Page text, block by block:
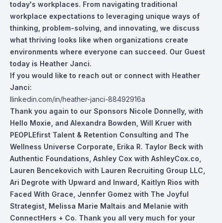
today's workplaces. From navigating traditional
workplace expectations to leveraging unique ways of
thinking, problem-solving, and innovating, we discuss
what thriving looks like when organizations create
environments where everyone can succeed. Our Guest
today is Heather Janci.
If you would like to reach out or connect with Heather
Janci:
llinkedin.com/in/heather-janci-88492916a
Thank you again to our Sponsors Nicole Donnelly, with
Hello Moxie, and Alexandra Bowden, Will Kruer with
PEOPLEfirst Talent & Retention Consulting and The
Wellness Universe Corporate, Erika R. Taylor Beck with
Authentic Foundations, Ashley Cox with AshleyCox.co,
Lauren Bencekovich with Lauren Recruiting Group LLC,
Ari Degrote with Upward and Inward, Kaitlyn Rios with
Faced With Grace, Jennfer Gomez with The Joyful
Strategist, Melissa Marie Maltais and Melanie with
ConnectHers + Co. Thank you all very much for your